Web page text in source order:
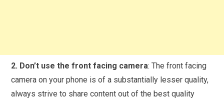
2. Don’t use the front facing camera: The front facing
camera on your phone is of a substantially lesser quality,
always strive to share content out of the best quality